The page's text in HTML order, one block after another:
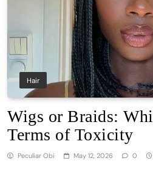
Hair
Wigs or Braids:
Terms of Toxicity
Peculiar Obi May 12, 2026 0